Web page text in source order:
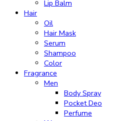
Lip Balm
Hair
Oil
Hair Mask
Serum
Shampoo
Color
Fragrance
Men
Body Spray
Pocket Deo
Perfume